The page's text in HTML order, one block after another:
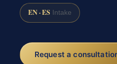
EN · ES Intake
Request a